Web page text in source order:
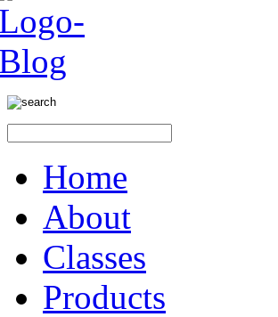
Home
About
Classes
Products